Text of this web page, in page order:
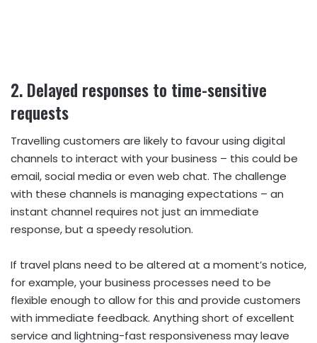
2. Delayed responses to time-sensitive
requests
Travelling customers are likely to favour using digital
channels to interact with your business – this could be
email, social media or even web chat. The challenge
with these channels is managing expectations – an
instant channel requires not just an immediate
response, but a speedy resolution.
If travel plans need to be altered at a moment’s notice,
for example, your business processes need to be
flexible enough to allow for this and provide customers
with immediate feedback. Anything short of excellent
service and lightning-fast responsiveness may leave